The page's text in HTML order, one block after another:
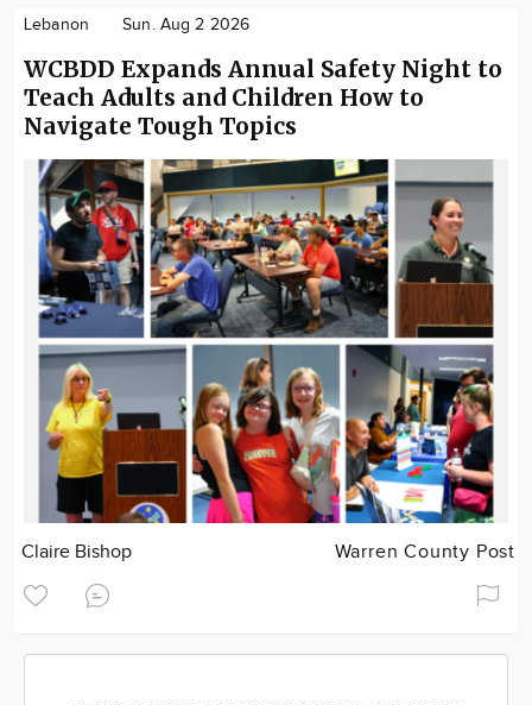
Lebanon Sun. Aug 2 2026
WCBDD Expands Annual Safety Night to
Teach Adults and Children How to
Navigate Tough Topics
Claire Bishop Warren County Post